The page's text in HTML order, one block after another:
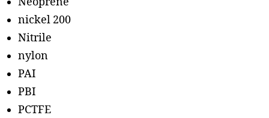
nickel 200
Nitrile
nylon
PAI
PBI
PCTFE